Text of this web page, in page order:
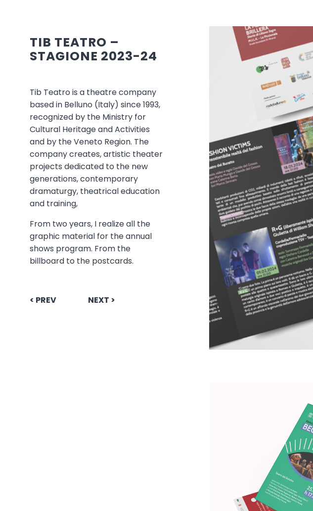
TIB TEATRO –
STAGIONE 2023-24
Tib Teatro is a theatre company
based in Belluno (Italy) since 1993,
recognized by the Ministry for
Cultural Heritage and Activities
and by the Veneto Region. The
company creates, artistic theater
projects dedicated to the new
generations, contemporary
dramaturgy, theatrical education
and training,
From two years, I realize all the
graphic material for the annual
shows program. From the
billboard to the postcards.
< PREV NEXT >